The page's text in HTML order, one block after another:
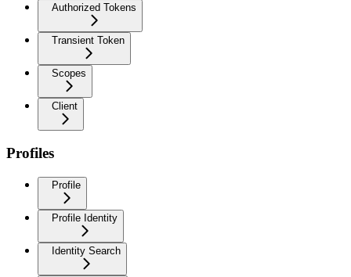
Authorized Tokens
Transient Token
Scopes
Client
Profiles
Profile
Profile Identity
Identity Search